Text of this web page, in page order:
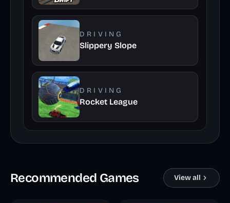
DRIVING
Slippery Slope
DRIVING
Rocket League
Recommended Games View all